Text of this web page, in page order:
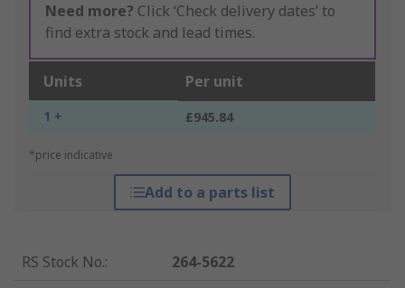
Need more? Click ‘Check delivery dates’ to
find extra stock and lead times.
Units Per unit
1 + £945.84
*price indicative
Add to a parts list
RS Stock No.:
264-5622